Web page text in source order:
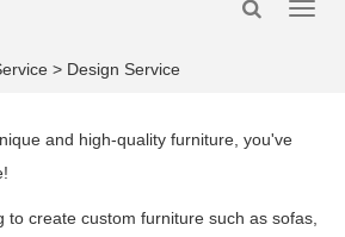
> Design Service
and high-quality furniture, you've
to create custom furniture such as sofas,